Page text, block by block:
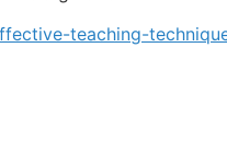
teaching-